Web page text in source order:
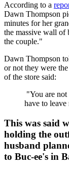
According to a
Dawn Thompson
minutes for her
the massive wall of
the couple."
Dawn Thompson
or not they were
of the store said:
"You are not
have to
This was said
holding the
husband
to Buc-ee's in